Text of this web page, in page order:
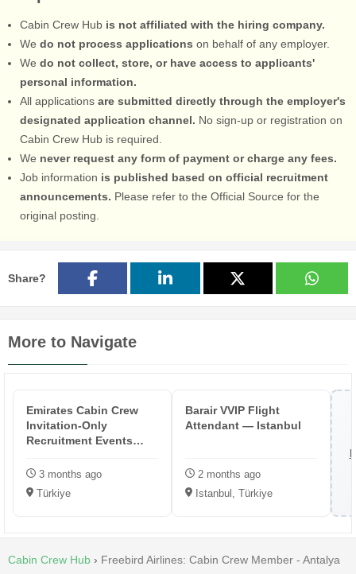
Cabin Crew Hub is not affiliated with the hiring company.
We do not process applications on behalf of any employer.
We do not collect, store, or have access to applicants'
personal information.
All applications are submitted directly through the employer's
designated application channel. No sign-up or registration on
Cabin Crew Hub is required.
We never request any form of payment or charge any fees.
Job information is published based on official recruitment
announcements. Please refer to the Official Source for the
original posting.
Share?
More to Navigate
Emirates Cabin Crew
Invitation-Only
Recruitment Events
3 months ago
Türkiye
Barair VVIP Flight
Attendant — Istanbul
2 months ago
Istanbul, Türkiye
Cabin Crew Hub › Freebird Airlines: Cabin Crew Member - Antalya